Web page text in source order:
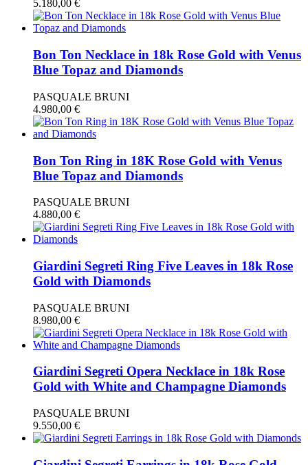
5.180,00 €
Bon Ton Necklace in 18k Rose Gold with Venus
Blue Topaz and Diamonds
PASQUALE BRUNI
4.980,00 €
Bon Ton Ring in 18K Rose Gold with Venus
Blue Topaz and Diamonds
PASQUALE BRUNI
4.880,00 €
Giardini Segreti Ring Five Leaves in 18k Rose
Gold with Diamonds
PASQUALE BRUNI
8.980,00 €
Giardini Segreti Opera Necklace in 18k Rose
Gold with White and Champagne Diamonds
PASQUALE BRUNI
9.550,00 €